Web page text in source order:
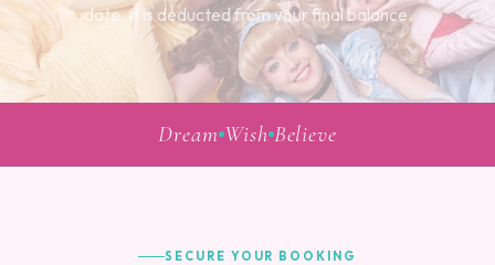
date. It is deducted from your final balance.
Dream Wish Believe
SECURE YOUR BOOKING